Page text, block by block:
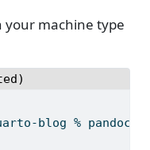
your machine type
blog % pandoc